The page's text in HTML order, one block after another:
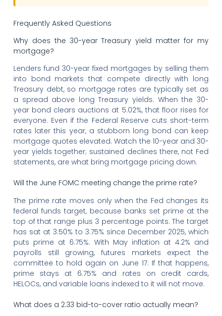
Frequently Asked Questions
Why does the 30-year Treasury yield matter for my
mortgage?
Lenders fund 30-year fixed mortgages by selling them
into bond markets that compete directly with long
Treasury debt, so mortgage rates are typically set as
a spread above long Treasury yields. When the 30-
year bond clears auctions at 5.02%, that floor rises for
everyone. Even if the Federal Reserve cuts short-term
rates later this year, a stubborn long bond can keep
mortgage quotes elevated. Watch the 10-year and 30-
year yields together; sustained declines there, not Fed
statements, are what bring mortgage pricing down.
Will the June FOMC meeting change the prime rate?
The prime rate moves only when the Fed changes its
federal funds target, because banks set prime at the
top of that range plus 3 percentage points. The target
has sat at 3.50% to 3.75% since December 2025, which
puts prime at 6.75%. With May inflation at 4.2% and
payrolls still growing, futures markets expect the
committee to hold again on June 17. If that happens,
prime stays at 6.75% and rates on credit cards,
HELOCs, and variable loans indexed to it will not move.
What does a 2.33 bid-to-cover ratio actually mean?